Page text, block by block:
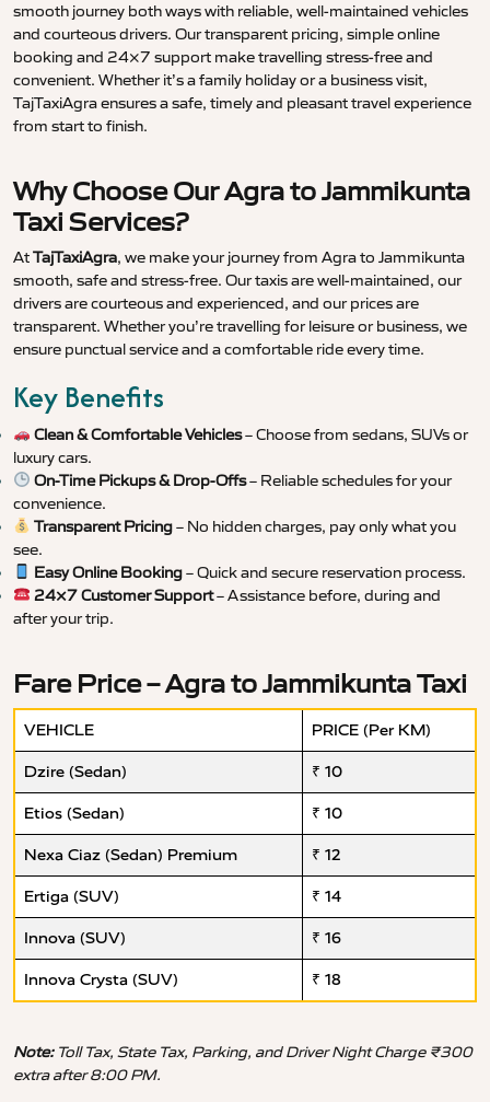
smooth journey both ways with reliable, well-maintained vehicles
and courteous drivers. Our transparent pricing, simple online
booking and 24×7 support make travelling stress-free and
convenient. Whether it’s a family holiday or a business visit,
TajTaxiAgra ensures a safe, timely and pleasant travel experience
from start to finish.
Why Choose Our Agra to Jammikunta
Taxi Services?
AtTajTaxiAgra, we make your journey from Agra to Jammikunta
smooth, safe and stress-free. Our taxis are well-maintained, our
drivers are courteous and experienced, and our prices are
transparent. Whether you’re travelling for leisure or business, we
ensure punctual service and a comfortable ride every time.
Key Benefits
Clean & Comfortable Vehicles– Choose from sedans, SUVs or
luxury cars.
On-Time Pickups & Drop-Offs– Reliable schedules for your
convenience.
Transparent Pricing– No hidden charges, pay only what you
see.
Easy Online Booking– Quick and secure reservation process.
24×7 Customer Support– Assistance before, during and
after your trip.
Fare Price – Agra to Jammikunta Taxi
VEHICLE PRICE (Per KM)
Dzire (Sedan) ₹ 10
Etios (Sedan) ₹ 10
Nexa Ciaz (Sedan) Premium ₹ 12
Ertiga (SUV) ₹ 14
Innova (SUV) ₹ 16
Innova Crysta (SUV) ₹ 18
Note:Toll Tax, State Tax, Parking, and Driver Night Charge ₹300
extra after 8:00 PM.